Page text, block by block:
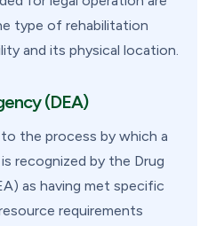
type of rehabilitation
and its physical location.
(DEA)
the process by which a
recognized by the Drug
as having met specific
requirements